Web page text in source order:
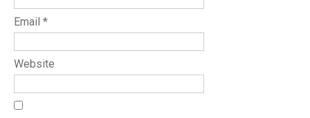
Email *
Website